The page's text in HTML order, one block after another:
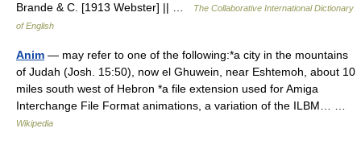
Brande & C. [1913 Webster] || …
The Collaborative International Dictionary
of English
Anim — may refer to one of the following:*a city in the mountains
of Judah (Josh. 15:50), now el Ghuwein, near Eshtemoh, about 10
miles south west of Hebron *a file extension used for Amiga
Interchange File Format animations, a variation of the ILBM… …
Wikipedia